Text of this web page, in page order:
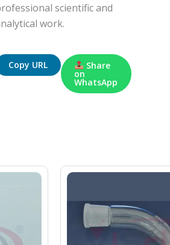
scientific and
work.
Copy URL Share
on
WhatsApp